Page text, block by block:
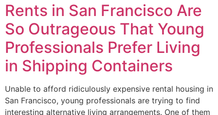
Rents in San Francisco Are
So Outrageous That Young
Professionals Prefer Living
in Shipping Containers
Unable to afford ridiculously expensive rental housing in
San Francisco, young professionals are trying to find
interesting alternative living arrangements. One of them